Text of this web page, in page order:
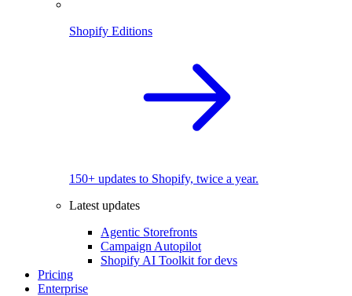
Shopify Editions
150+ updates to Shopify, twice a year.
Latest updates
Agentic Storefronts
Campaign Autopilot
Shopify AI Toolkit for devs
Pricing
Enterprise